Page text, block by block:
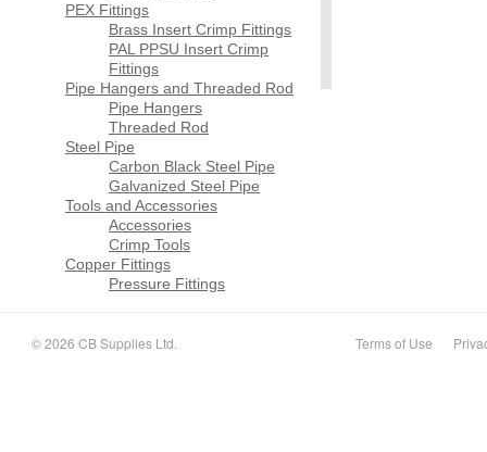
PEX Fittings
Brass Insert Crimp Fittings
PAL PPSU Insert Crimp
Fittings
Pipe Hangers and Threaded Rod
Pipe Hangers
Threaded Rod
Steel Pipe
Carbon Black Steel Pipe
Galvanized Steel Pipe
Tools and Accessories
Accessories
Crimp Tools
Copper Fittings
Pressure Fittings
© 2026 CB Supplies Ltd. Terms of Use